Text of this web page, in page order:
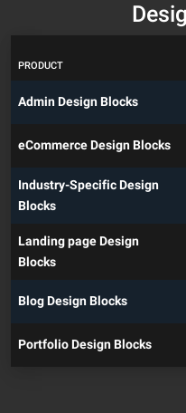
PRODUCT
Admin Design Blocks
eCommerce Design Blocks
Industry-Specific Design
Blocks
Landing page Design
Blocks
Blog Design Blocks
Portfolio Design Blocks